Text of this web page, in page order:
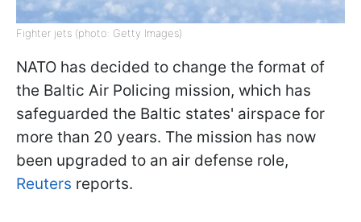
Fighter jets (photo: Getty Images)
NATO has decided to change the format of
the Baltic Air Policing mission, which has
safeguarded the Baltic states' airspace for
more than 20 years. The mission has now
been upgraded to an air defense role,
Reuters reports.